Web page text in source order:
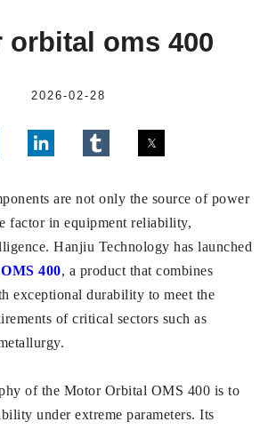
orbital oms 400
2026-02-28
are not only the source of power
factor in equipment reliability,
Hanjiu Technology has launched
400, a product that combines
exceptional durability to meet the
of critical sectors such as
of the Motor Orbital OMS 400 is to
under extreme parameters. Its